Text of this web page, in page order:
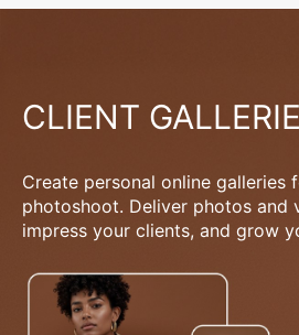
CLIENT
Create personal online galleries
photoshoot. Deliver photos and
impress your clients, and grow